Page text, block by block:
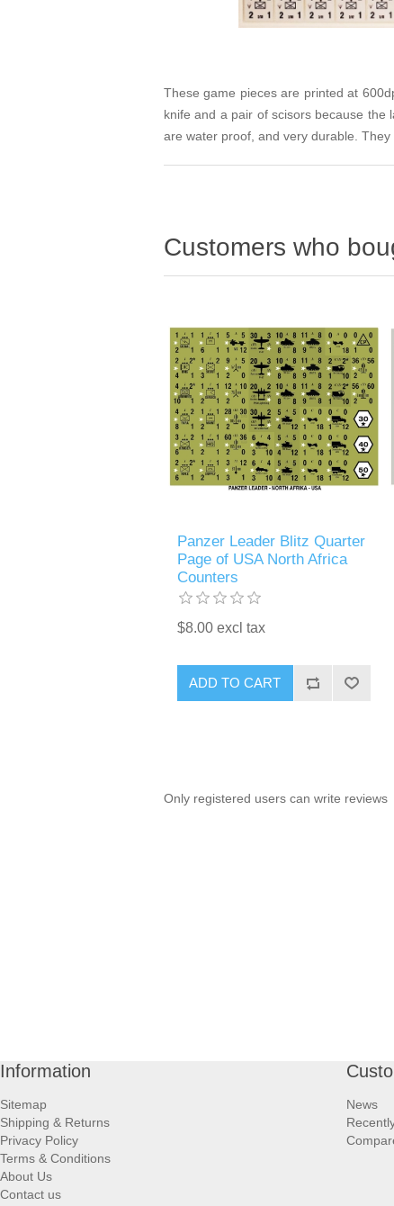
These game pieces are printed at
knife and a pair of scisors because the
are water proof, and very durable.
Customers who
Panzer Leader Blitz Quarter
Page of USA North Africa
Counters
$8.00 excl tax
ADD TO CART
Only registered users can write reviews
Information
Sitemap
Shipping & Returns
Privacy Policy
Terms & Conditions
About Us
Contact us
News